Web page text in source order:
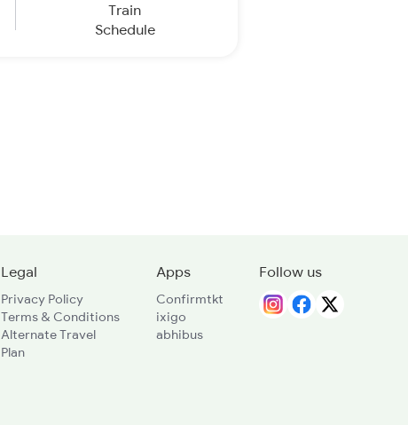
Train
Schedule
Legal
Privacy Policy
Terms & Conditions
Alternate Travel
Plan
Apps
Confirmtkt
ixigo
abhibus
Follow us